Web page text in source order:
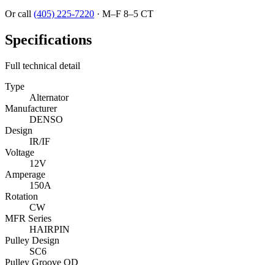
Or call (405) 225-7220 · M–F 8–5 CT
Specifications
Full technical detail
Type
Alternator
Manufacturer
DENSO
Design
IR/IF
Voltage
12V
Amperage
150A
Rotation
CW
MFR Series
HAIRPIN
Pulley Design
SC6
Pulley Groove OD